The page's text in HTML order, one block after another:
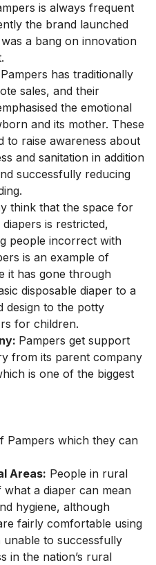
is always frequent
the brand launched
a bang on innovation
Pampers has traditionally
sales, and their
the emotional
and its mother. These
to raise awareness about
and sanitation in addition
successfully reducing
think that the space for
is restricted,
people incorrect with
is an example of
it has gone through
disposable diaper to a
design to the potty
for children.
Pampers get support
from its parent company
is one of the biggest
Pampers which they can
Areas: People in rural
a diaper can mean
hygiene, although
fairly comfortable using
unable to successfully
in the nation’s rural